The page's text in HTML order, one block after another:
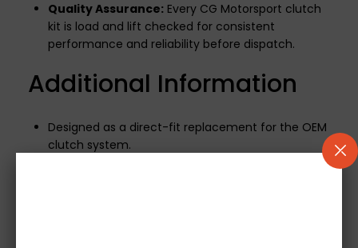
Quality Assurance: Every CG Motorsport clutch
kit is load and lift checked for consistent
performance and reliability before dispatch.
Additional Information
Designed as a direct-fit replacement for the OEM
clutch system.